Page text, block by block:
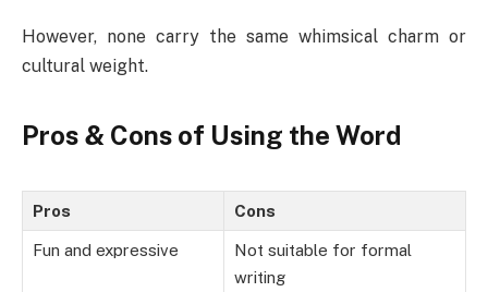
However, none carry the same whimsical charm or
cultural weight.
Pros & Cons of Using the Word
Pros Cons
Fun and expressive
Not suitable for formal
writing